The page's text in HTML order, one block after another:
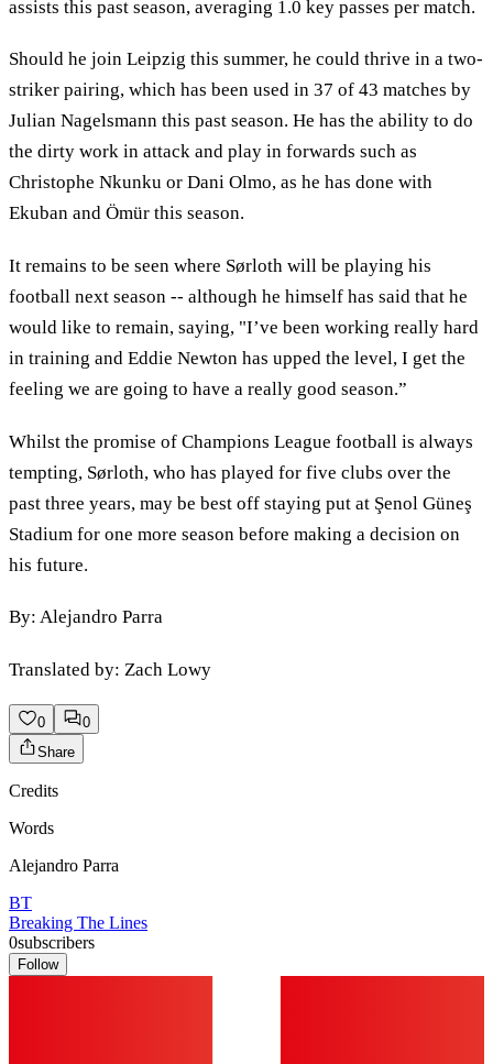
assists this past season, averaging 1.0 key passes per match.
Should he join Leipzig this summer, he could thrive in a two-
striker pairing, which has been used in 37 of 43 matches by
Julian Nagelsmann this past season. He has the ability to do
the dirty work in attack and play in forwards such as
Christophe Nkunku or Dani Olmo, as he has done with
Ekuban and Ömür this season.
It remains to be seen where Sørloth will be playing his
football next season -- although he himself has said that he
would like to remain, saying, "I’ve been working really hard
in training and Eddie Newton has upped the level, I get the
feeling we are going to have a really good season.”
Whilst the promise of Champions League football is always
tempting, Sørloth, who has played for five clubs over the
past three years, may be best off staying put at Şenol Güneş
Stadium for one more season before making a decision on
his future.
By: Alejandro Parra
Translated by: Zach Lowy
0
0
Share
Credits
Words
Alejandro Parra
BT
Breaking The Lines
0subscribers
Follow